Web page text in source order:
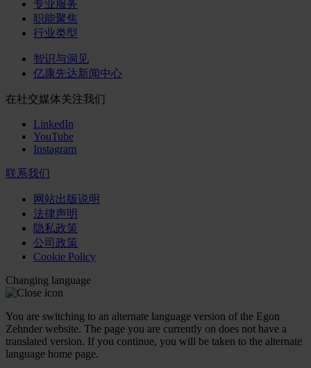
专业服务
职能聚焦
行业类型
智识与洞见
亿康先达新闻中心
在社交媒体关注我们
LinkedIn
YouTube
Instagram
联系我们
网站出版说明
法律声明
隐私政策
公司政策
Cookie Policy
Changing language
You are switching to an alternate language version of the Egon
Zehnder website. The page you are currently on does not have a
translated version. If you continue, you will be taken to the alternate
language home page.